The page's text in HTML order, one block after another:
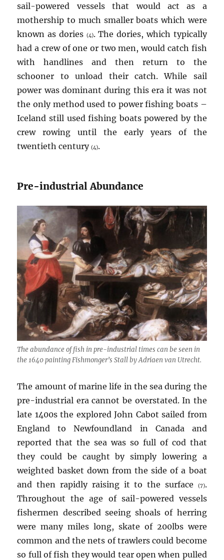
sail-powered vessels that would act as a
mothership to much smaller boats which were
known as dories (4). The dories, which typically
had a crew of one or two men, would catch fish
with handlines and then return to the
schooner to unload their catch. While sail
power was dominant during this era it was not
the only method used to power fishing boats –
Iceland still used fishing boats powered by the
crew rowing until the early years of the
twentieth century(4).
Pre-industrial Abundance
The abundance of fish in pre-industrial times can be seen in
the 1640 painting Fishmonger’s Stall by Adriaen van Utrecht.
The amount of marine life in the sea during the
pre-industrial era cannot be overstated. In the
late 1400s the explored John Cabot sailed from
England to Newfoundland in Canada and
reported that the sea was so full of cod that
they could be caught by simply lowering a
weighted basket down from the side of a boat
and then rapidly raising it to the surface
(7).
Throughout the age of sail-powered vessels
fishermen described seeing shoals of herring
were many miles long, skate of 200lbs were
common and the nets of trawlers could become
so full of fish they would tear open when pulled